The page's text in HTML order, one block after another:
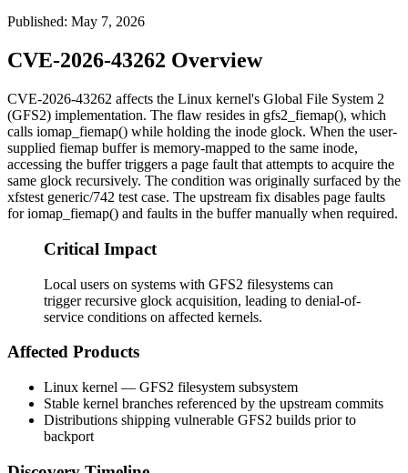
Published: May 7, 2026
CVE-2026-43262 Overview
CVE-2026-43262 affects the Linux kernel's Global File System 2
(GFS2) implementation. The flaw resides in gfs2_fiemap(), which
calls iomap_fiemap() while holding the inode glock. When the user-
supplied fiemap buffer is memory-mapped to the same inode,
accessing the buffer triggers a page fault that attempts to acquire the
same glock recursively. The condition was originally surfaced by the
xfstest generic/742 test case. The upstream fix disables page faults
foriomap_fiemap() and faults in the buffer manually when required.
Critical Impact
Local users on systems with GFS2 filesystems can
trigger recursive glock acquisition, leading to denial-of-
service conditions on affected kernels.
Affected Products
Linux kernel — GFS2 filesystem subsystem
Stable kernel branches referenced by the upstream commits
Distributions shipping vulnerable GFS2 builds prior to
backport